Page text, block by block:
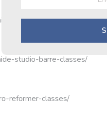
pilates-studio/
studio-barre-classes/
reformer-classes/